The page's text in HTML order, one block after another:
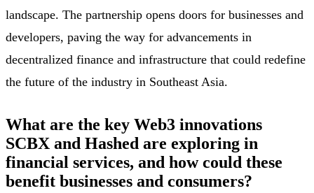
landscape. The partnership opens doors for businesses and
developers, paving the way for advancements in
decentralized finance and infrastructure that could redefine
the future of the industry in Southeast Asia.
What are the key Web3 innovations
SCBX and Hashed are exploring in
financial services, and how could these
benefit businesses and consumers?